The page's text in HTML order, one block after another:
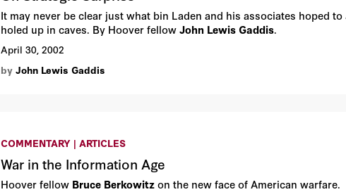
It may never be clear just what bin Laden and his associates hoped
holed up in caves. By Hoover fellowJohn Lewis Gaddis.
April 30, 2002
byJohn Lewis Gaddis
COMMENTARY | ARTICLES
War in the Information Age
Hoover fellow Bruce Berkowitzon the new face of American warfare.